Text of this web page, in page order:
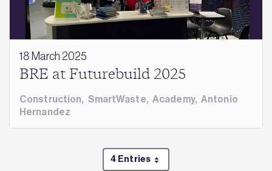
18 March 2025
BRE at Futurebuild 2025
Construction, SmartWaste, Academy,Antonio
Hernandez
4 EntriesPer Page